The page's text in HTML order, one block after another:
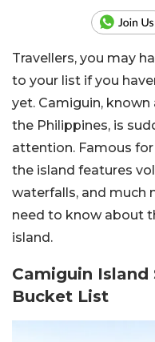
Travellers, you may
to your list if you
yet. Camiguin, known
the Philippines, is
attention. Famous
the island features
waterfalls, and much
need to know about
island.
Camiguin Island
Bucket List